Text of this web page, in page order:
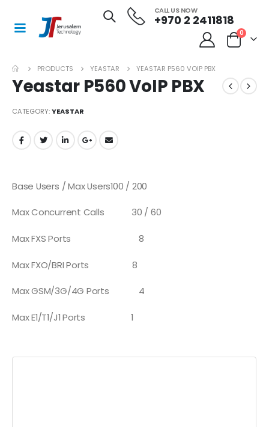
CALL US NOW
+970 2 2411818
0
PRODUCTS YEASTAR YEASTAR P560 VOIP PBX
Yeastar P560 VoIP PBX
CATEGORY:YEASTAR
Base Users / Max Users100 / 200
Max Concurrent Calls 30 / 60
Max FXS Ports8
Max FXO/BRI Ports 8
Max GSM/3G/4G Ports 4
Max E1/T1/J1 Ports 1